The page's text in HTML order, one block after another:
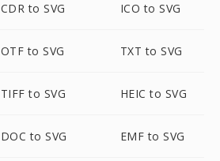
CDR to SVG ICO to SVG
OTF to SVG TXT to SVG
TIFF to SVG HEIC to SVG
DOC to SVG EMF to SVG